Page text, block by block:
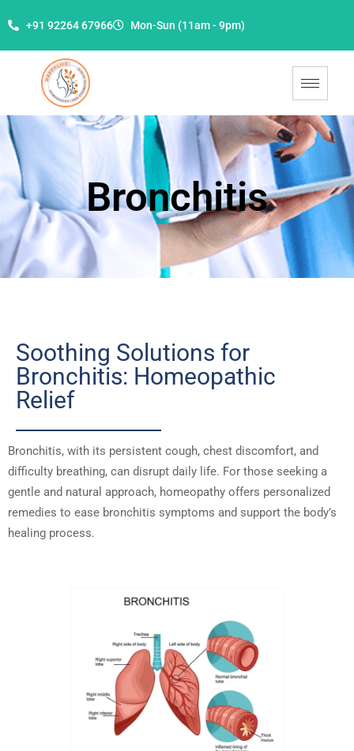
+91 92264 67966 Mon-Sun (11am - 9pm)
Bronchitis
Soothing Solutions for
Bronchitis: Homeopathic
Relief
Bronchitis, with its persistent cough, chest discomfort, and
difficulty breathing, can disrupt daily life. For those seeking a
gentle and natural approach, homeopathy offers personalized
remedies to ease bronchitis symptoms and support the body’s
healing process.